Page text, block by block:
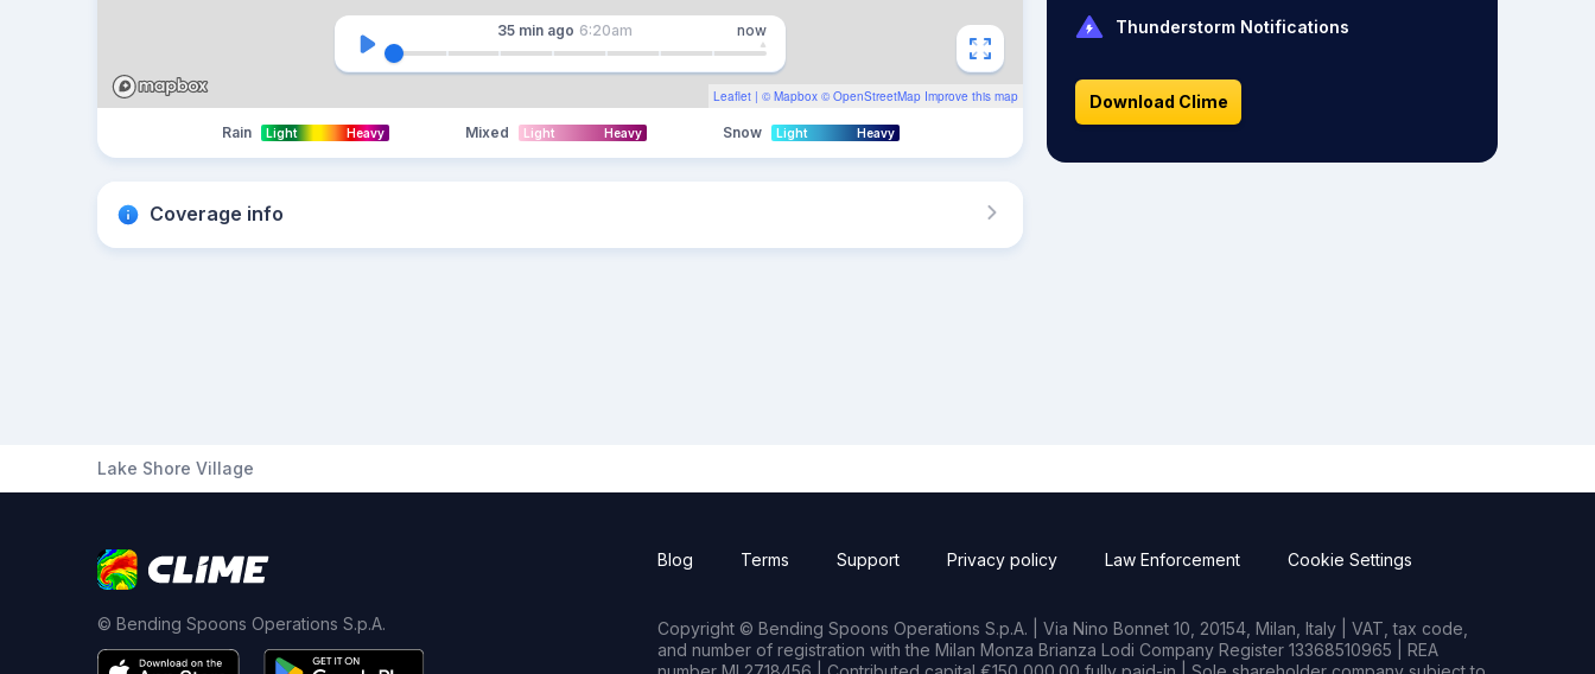
Leaflet | © Mapbox © OpenStreetMap Improve this map
35 min ago 6:20am now
Rain Light Heavy Mixed Light Heavy Snow Light Heavy
Coverage info
Thunderstorm Notifications
Download Clime
Lake Shore Village
© Bending Spoons Operations S.p.A.
Blog Terms Support Privacy policy Law Enforcement Cookie Settings
Copyright © Bending Spoons Operations S.p.A. | Via Nino Bonnet 10, 20154, Milan, Italy | VAT, tax code,
and number of registration with the Milan Monza Brianza Lodi Company Register 13368510965 | REA